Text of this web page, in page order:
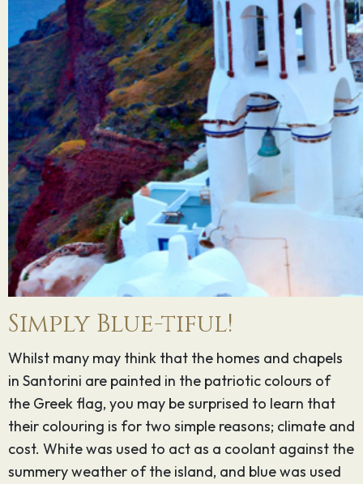
Simply Blue-tiful!
Whilst many may think that the homes and chapels
in Santorini are painted in the patriotic colours of
the Greek flag, you may be surprised to learn that
their colouring is for two simple reasons; climate and
cost. White was used to act as a coolant against the
summery weather of the island, and blue was used